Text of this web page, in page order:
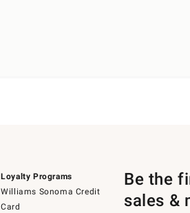
Loyalty Programs
Williams Sonoma Credit
Card
Be the
sales &